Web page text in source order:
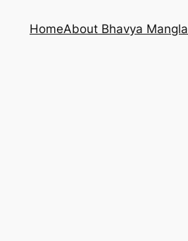
HomeAbout Bhavya Mangla